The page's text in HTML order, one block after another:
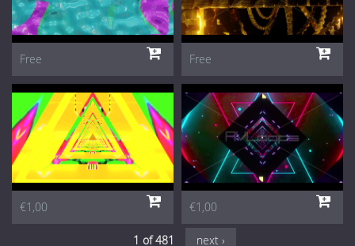
Free Free
€1,00 €1,00
1 of 481 next ›